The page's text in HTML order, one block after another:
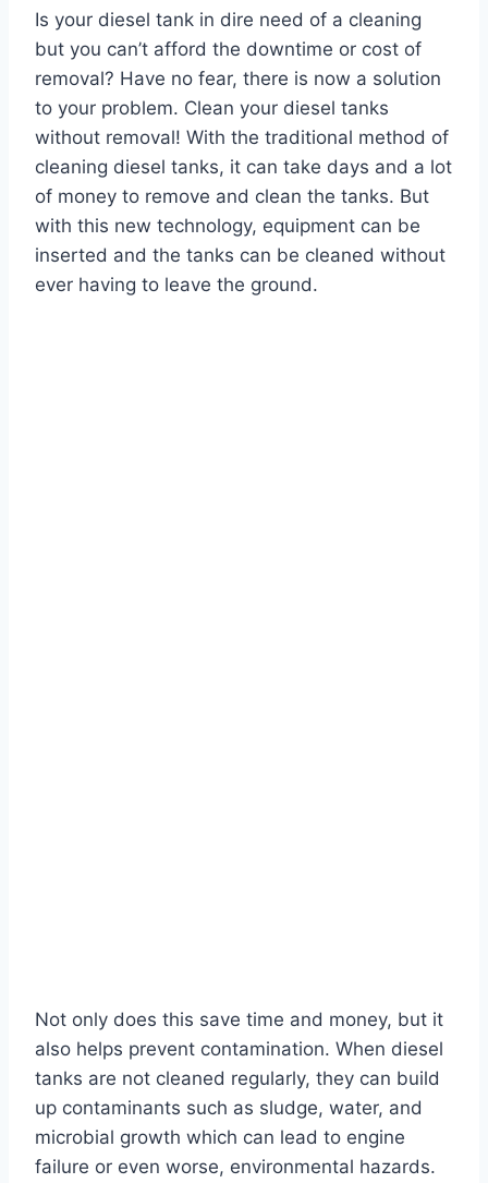
Is your diesel tank in dire need of a cleaning
but you can’t afford the downtime or cost of
removal? Have no fear, there is now a solution
to your problem. Clean your diesel tanks
without removal! With the traditional method of
cleaning diesel tanks, it can take days and a lot
of money to remove and clean the tanks. But
with this new technology, equipment can be
inserted and the tanks can be cleaned without
ever having to leave the ground.
Not only does this save time and money, but it
also helps prevent contamination. When diesel
tanks are not cleaned regularly, they can build
up contaminants such as sludge, water, and
microbial growth which can lead to engine
failure or even worse, environmental hazards.